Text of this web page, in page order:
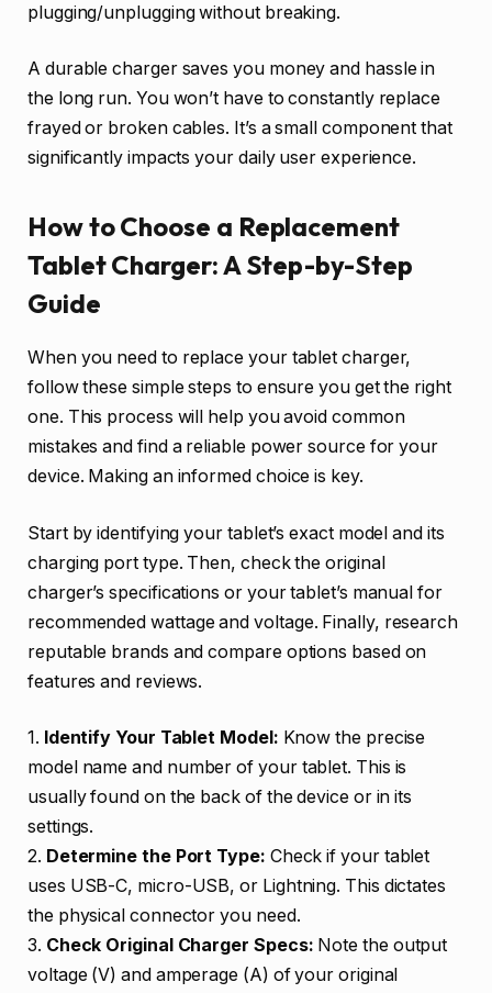
plugging/unplugging without breaking.
A durable charger saves you money and hassle in
the long run. You won’t have to constantly replace
frayed or broken cables. It’s a small component that
significantly impacts your daily user experience.
How to Choose a Replacement
Tablet Charger: A Step-by-Step
Guide
When you need to replace your tablet charger,
follow these simple steps to ensure you get the right
one. This process will help you avoid common
mistakes and find a reliable power source for your
device. Making an informed choice is key.
Start by identifying your tablet’s exact model and its
charging port type. Then, check the original
charger’s specifications or your tablet’s manual for
recommended wattage and voltage. Finally, research
reputable brands and compare options based on
features and reviews.
1. Identify Your Tablet Model: Know the precise
model name and number of your tablet. This is
usually found on the back of the device or in its
settings.
2. Determine the Port Type: Check if your tablet
uses USB-C, micro-USB, or Lightning. This dictates
the physical connector you need.
3. Check Original Charger Specs: Note the output
voltage (V) and amperage (A) of your original